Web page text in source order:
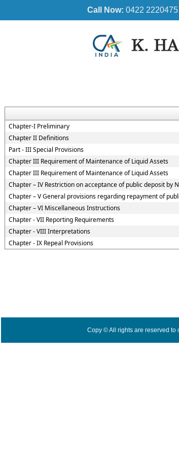
Call Now: 0422 2220475
Chapter-I Preliminary
Chapter II Definitions
Part - III Special Provisions
Chapter III Requirement of Maintenance of Liquid Assets
Chapter III Requirement of Maintenance of Liquid Assets
Chapter – IV Restriction on acceptance of public deposit by
Chapter – V General provisions regarding repayment of
Chapter – VI Miscellaneous Instructions
Chapter - VII Reporting Requirements
Chapter - VIII Interpretations
Chapter - IX Repeal Provisions
Copy © All rights are reserved to